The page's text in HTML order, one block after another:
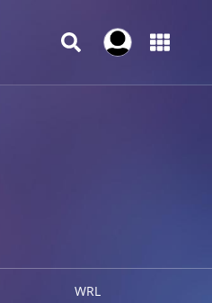
WRL